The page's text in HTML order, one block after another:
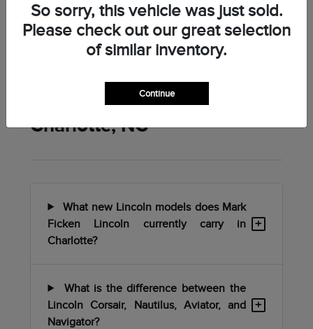
Frequently Asked Questions
Mark Ficken Lincoln in
Charlotte, NC
What new Lincoln models does Mark
Ficken Lincoln currently carry in
Charlotte?
+
What is the difference between the
Lincoln Corsair, Nautilus, Aviator, and
Navigator?
+
So sorry, this vehicle was just sold.
Please check out our great selection
of similar inventory.
Continue